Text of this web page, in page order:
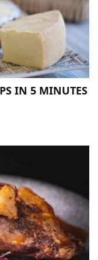
IN 5 MINUTES